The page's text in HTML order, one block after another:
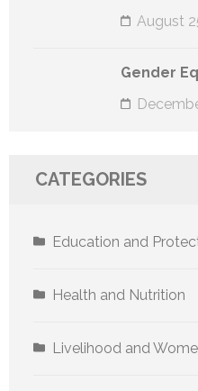
August
Gender
CATEGORIES
Education and
Health and Nutrition
Livelihood and